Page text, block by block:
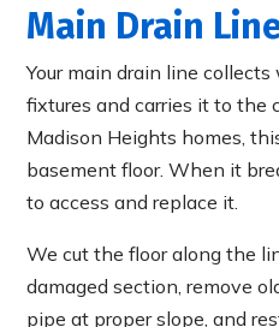
Main Drain
Your main drain line
fixtures and carries it to the
Madison Heights homes,
basement floor. When it
to access and replace it.
We cut the floor along the
damaged section, remove
pipe at proper slope, and